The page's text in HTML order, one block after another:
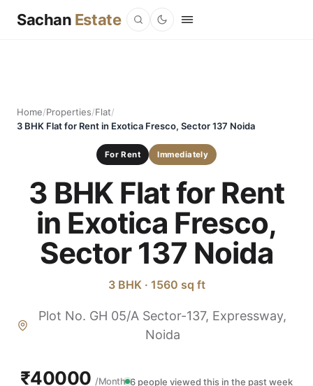
Sachan Estate
Home/Properties/Flat/
3 BHK Flat for Rent in Exotica Fresco, Sector 137 Noida
For Rent Immediately
3 BHK Flat for Rent
in Exotica Fresco,
Sector 137 Noida
3 BHK · 1560 sq ft
Plot No. GH 05/A Sector-137, Expressway,
Noida
₹40000 /Month 6 people viewed this in the past week